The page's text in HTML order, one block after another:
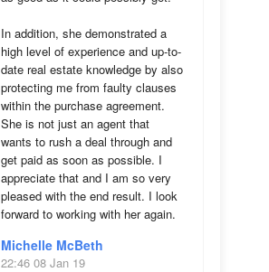
In addition, she demonstrated a
high level of experience and up-to-
date real estate knowledge by also
protecting me from faulty clauses
within the purchase agreement.
She is not just an agent that
wants to rush a deal through and
get paid as soon as possible. I
appreciate that and I am so very
pleased with the end result. I look
forward to working with her again.
Michelle McBeth
22:46 08 Jan 19